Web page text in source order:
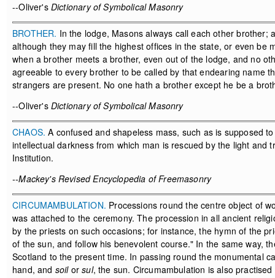
--Oliver's Dictionary of Symbolical Masonry
BROTHER. In the lodge, Masons always call each other
although they may fill the highest offices in the state, or even
when a brother meets a brother, even out of the lodge, and no
agreeable to every brother to be called by that endearing name
strangers are present. No one hath a brother except he be a
--Oliver's Dictionary of Symbolical Masonry
CHAOS. A confused and shapeless mass, such as is supposed
intellectual darkness from which man is rescued by the light and
Institution.
--Mackey's Revised Encyclopedia of Freemasonry
CIRCUMAMBULATION. Processions round the centre object of
was attached to the ceremony. The procession in all ancient
by the priests on such occasions; for instance, the hymn of the
of the sun, and follow his benevolent course." In the same way,
Scotland to the present time. In passing round the monumental
hand, and soilorsul, the sun. Circumambulation is also